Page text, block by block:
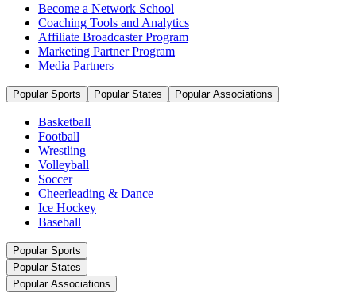
Become a Network School
Coaching Tools and Analytics
Affiliate Broadcaster Program
Marketing Partner Program
Media Partners
Popular Sports Popular States Popular Associations
Basketball
Football
Wrestling
Volleyball
Soccer
Cheerleading & Dance
Ice Hockey
Baseball
Popular Sports
Popular States
Popular Associations